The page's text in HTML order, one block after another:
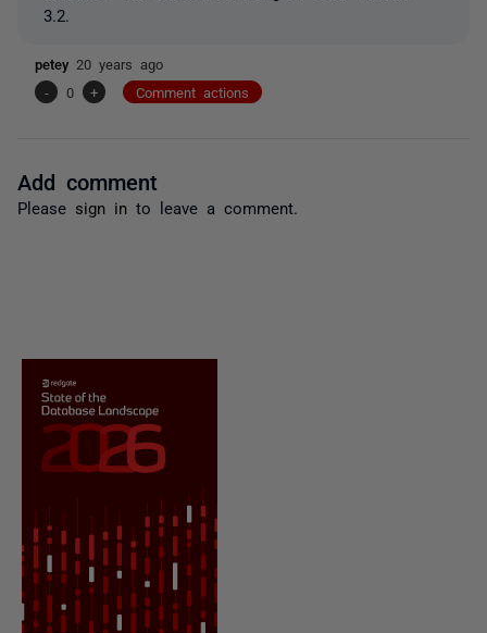
3.2.
petey 20 years ago
-
0 + Comment actions
Add comment
Please sign in to leave a comment.